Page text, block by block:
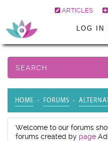
ARTICLES
LOG IN
SEARCH
HOME FORUMS
Welcome to our forums
forums created by page